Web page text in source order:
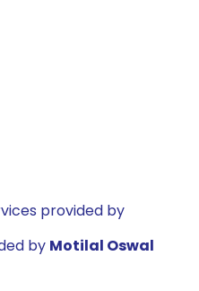
provided by
by Motilal Oswal